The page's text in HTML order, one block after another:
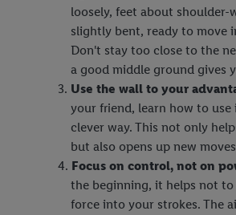
loosely, feet about shoulder-
slightly bent, ready to move
Don't stay too close to the
a good middle ground gives
Use the wall to your
your friend, learn how to
clever way. This not only
but also opens up new
Focus on control, not on
the beginning, it helps not
force into your strokes. The